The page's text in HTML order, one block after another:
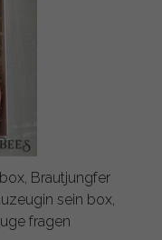
Brautjungfer
sein box,
fragen